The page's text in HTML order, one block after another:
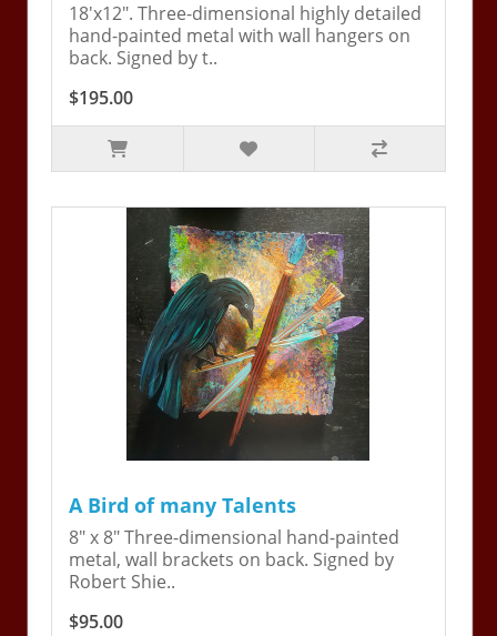
18'x12". Three-dimensional highly detailed
hand-painted metal with wall hangers on
back. Signed by t..
$195.00
A Bird of many Talents
8" x 8" Three-dimensional hand-painted
metal, wall brackets on back. Signed by
Robert Shie..
$95.00